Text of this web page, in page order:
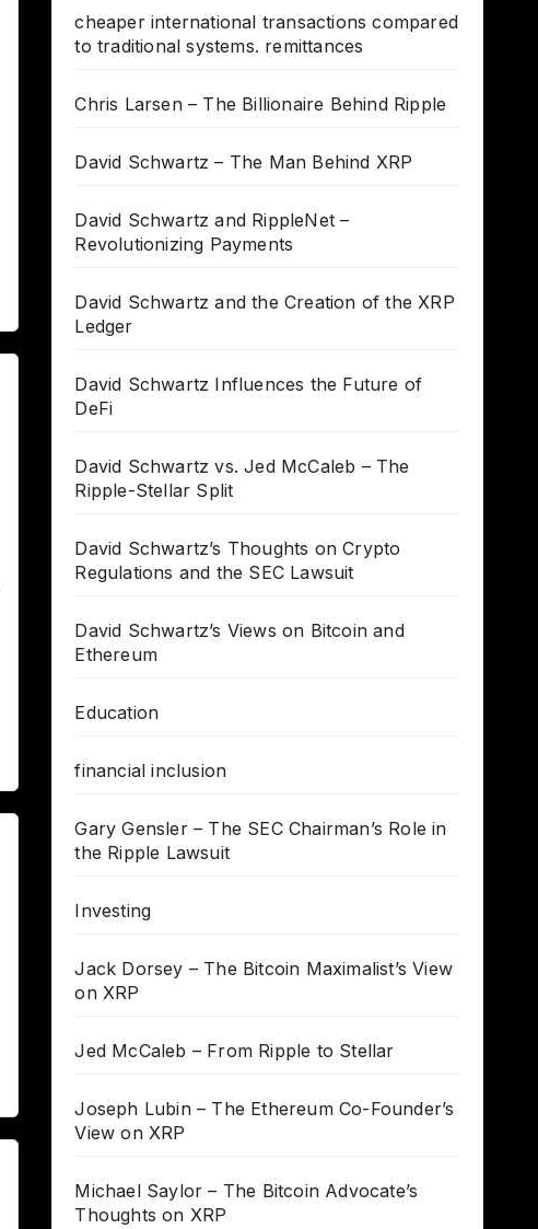
cheaper international transactions compared
to traditional systems. remittances
Chris Larsen – The Billionaire Behind Ripple
David Schwartz – The Man Behind XRP
David Schwartz and RippleNet –
Revolutionizing Payments
David Schwartz and the Creation of the XRP
Ledger
David Schwartz Influences the Future of
DeFi
David Schwartz vs. Jed McCaleb – The
Ripple-Stellar Split
David Schwartz’s Thoughts on Crypto
Regulations and the SEC Lawsuit
David Schwartz’s Views on Bitcoin and
Ethereum
Education
financial inclusion
Gary Gensler – The SEC Chairman’s Role in
the Ripple Lawsuit
Investing
Jack Dorsey – The Bitcoin Maximalist’s View
on XRP
Jed McCaleb – From Ripple to Stellar
Joseph Lubin – The Ethereum Co-Founder’s
View on XRP
Michael Saylor – The Bitcoin Advocate’s
Thoughts on XRP